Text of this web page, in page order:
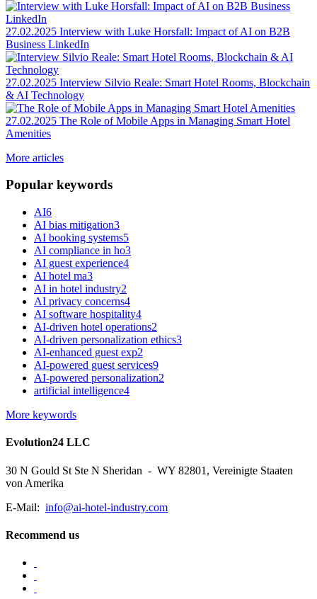
27.02.2025 Interview with Luke Horsfall: Impact of AI on B2B
Business LinkedIn
27.02.2025 Interview Silvio Reale: Smart Hotel Rooms, Blockchain
& AI Technology
27.02.2025 The Role of Mobile Apps in Managing Smart Hotel
Amenities
More articles
Popular keywords
AI6
AI bias mitigation3
AI booking systems5
AI compliance in ho3
AI guest experience4
AI hotel ma3
AI in hotel industry2
AI privacy concerns4
AI software hospitality4
AI-driven hotel operations2
AI-driven personalization ethics3
AI-enhanced guest exp2
AI-powered guest services9
AI-powered personalization2
artificial intelligence4
More keywords
Evolution24 LLC
30 N Gould St Ste N Sheridan - WY 82801, Vereinigte Staaten
von Amerika
E-Mail: info@ai-hotel-industry.com
Recommend us